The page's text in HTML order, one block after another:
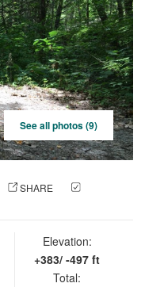
See all photos (9)
SHARE
Elevation:
+383/ -497 ft
Total: